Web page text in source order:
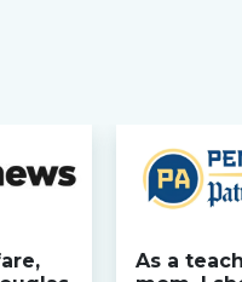
As a